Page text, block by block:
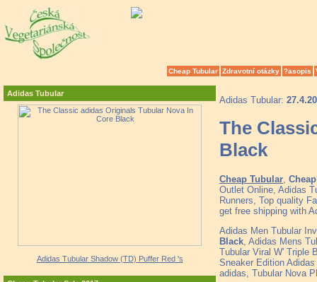
Cheap Tubular Zdravotní otázky ?asopis
Adidas Tubular
Adidas Tubular Shadow (TD) Puffer Red 's
Adidas Tubular:
The
Black
Cheap Tubular
Outlet Online, Adidas
Runners, Top quality
get free shipping with
Adidas Men Tubular
Black , Adidas Mens
Tubular Viral W' Triple
Sneaker Edition
adidas, Tubular Nova